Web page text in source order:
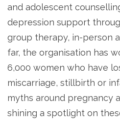
and adolescent
depression support
group therapy, in-person
far, the organisation has
6,000 women who have
miscarriage, stillbirth or
myths around pregnancy
shining a spotlight on